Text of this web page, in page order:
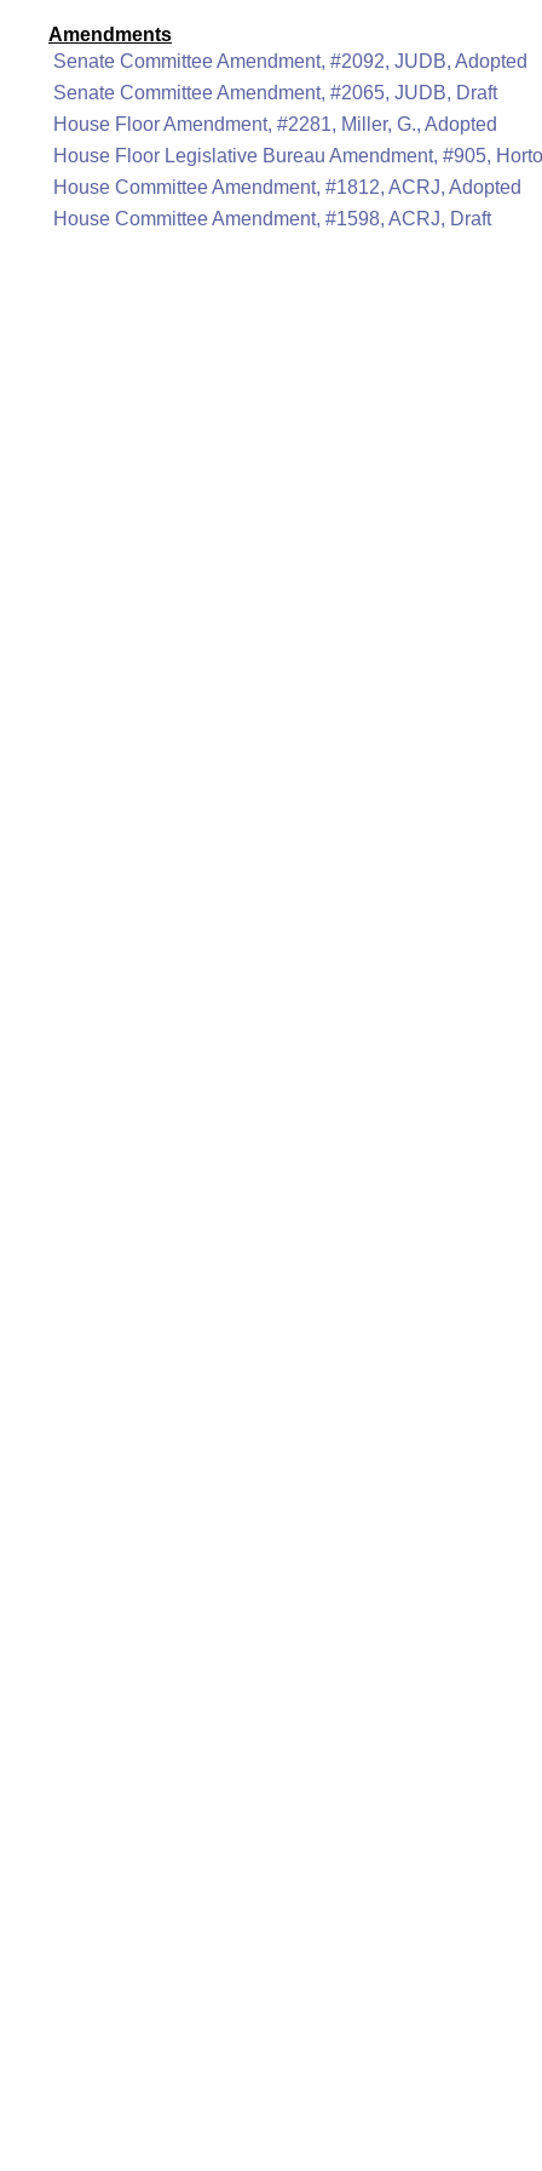
Amendments
Senate Committee Amendment, #2092, JUDB, Adopted
Senate Committee Amendment, #2065, JUDB, Draft
House Floor Amendment, #2281, Miller, G., Adopted
House Floor Legislative Bureau Amendment, #905,
House Committee Amendment, #1812, ACRJ, Adopted
House Committee Amendment, #1598, ACRJ, Draft